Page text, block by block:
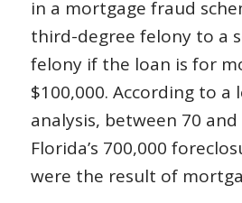
in a mortgage fraud
third-degree felony to a
felony if the loan is for
$100,000. According to a
analysis, between 70
Florida’s 700,000
were the result of